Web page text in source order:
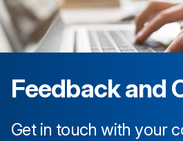
Feedback and
Get in touch with your